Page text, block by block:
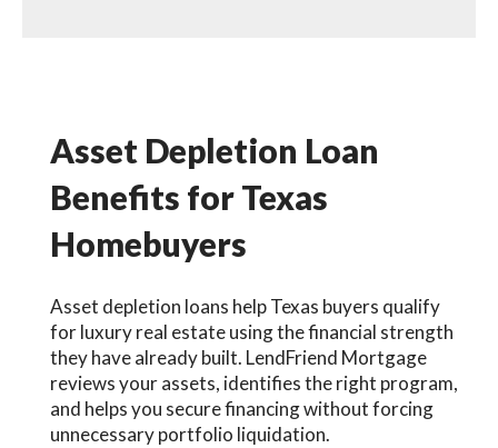
Asset Depletion Loan
Benefits for Texas
Homebuyers
Asset depletion loans help Texas buyers qualify
for luxury real estate using the financial strength
they have already built. LendFriend Mortgage
reviews your assets, identifies the right program,
and helps you secure financing without forcing
unnecessary portfolio liquidation.